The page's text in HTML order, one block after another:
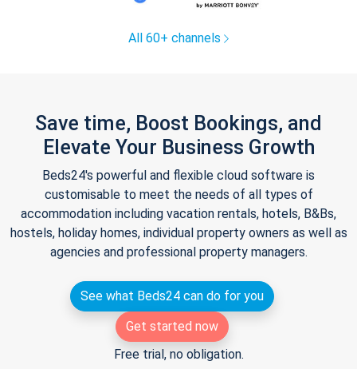
All 60+ channels
Save time, Boost Bookings, and
Elevate Your Business Growth
Beds24's powerful and flexible cloud software is
customisable to meet the needs of all types of
accommodation including vacation rentals, hotels, B&Bs,
hostels, holiday homes, individual property owners as well as
agencies and professional property managers.
See what Beds24 can do for you
Get started now
Free trial, no obligation.